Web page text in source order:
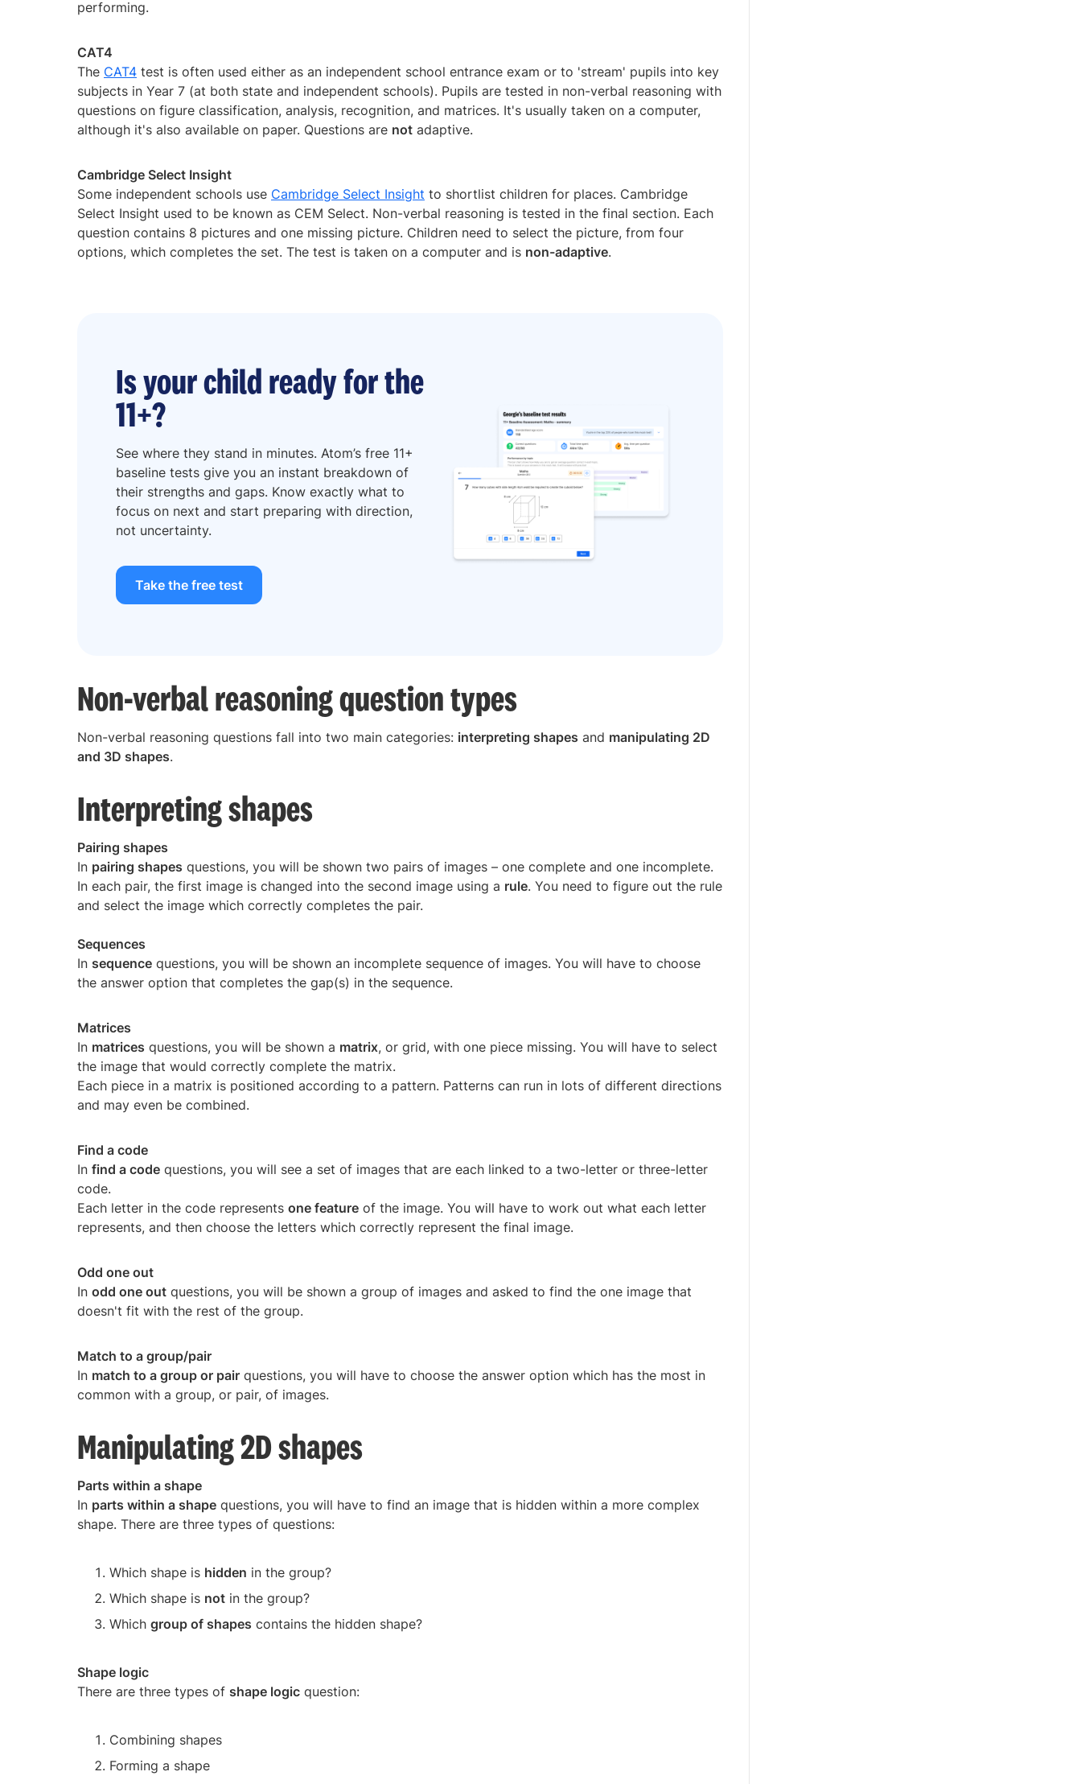
performing.
CAT4
The CAT4 test is often used either as an independent school entrance exam or to 'stream' pupils into key
subjects in Year 7 (at both state and independent schools). Pupils are tested in non-verbal reasoning with
questions on figure classification, analysis, recognition, and matrices. It's usually taken on a computer,
although it's also available on paper. Questions are not adaptive.
Cambridge Select Insight
Some independent schools use Cambridge Select Insight to shortlist children for places. Cambridge
Select Insight used to be known as CEM Select. Non-verbal reasoning is tested in the final section. Each
question contains 8 pictures and one missing picture. Children need to select the picture, from four
options, which completes the set. The test is taken on a computer and is non-adaptive.
Is your child ready for the
11+?
See where they stand in minutes. Atom’s free 11+
baseline tests give you an instant breakdown of
their strengths and gaps. Know exactly what to
focus on next and start preparing with direction,
not uncertainty.
Take the free test
Non-verbal reasoning question types
Non-verbal reasoning questions fall into two main categories: interpreting shapes and manipulating 2D
and 3D shapes.
Interpreting shapes
Pairing shapes
In pairing shapes questions, you will be shown two pairs of images – one complete and one incomplete.
In each pair, the first image is changed into the second image using a rule. You need to figure out the rule
and select the image which correctly completes the pair.
Sequences
In sequence questions, you will be shown an incomplete sequence of images. You will have to choose
the answer option that completes the gap(s) in the sequence.
Matrices
In matrices questions, you will be shown a matrix, or grid, with one piece missing. You will have to select
the image that would correctly complete the matrix.
Each piece in a matrix is positioned according to a pattern. Patterns can run in lots of different directions
and may even be combined.
Find a code
In find a code questions, you will see a set of images that are each linked to a two-letter or three-letter
code.
Each letter in the code represents one feature of the image. You will have to work out what each letter
represents, and then choose the letters which correctly represent the final image.
Odd one out
In odd one out questions, you will be shown a group of images and asked to find the one image that
doesn't fit with the rest of the group.
Match to a group/pair
In match to a group or pair questions, you will have to choose the answer option which has the most in
common with a group, or pair, of images.
Manipulating 2D shapes
Parts within a shape
In parts within a shape questions, you will have to find an image that is hidden within a more complex
shape. There are three types of questions:
Which shape is hidden in the group?
Which shape is not in the group?
Which group of shapes contains the hidden shape?
Shape logic
There are three types of shape logic question:
Combining shapes
Forming a shape